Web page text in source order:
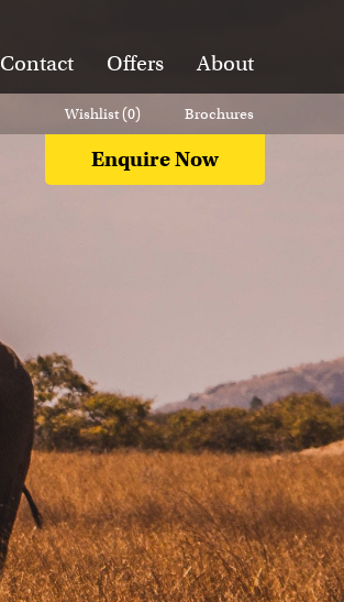
Contact Offers About
Enquire Now
Wishlist (0) Brochures